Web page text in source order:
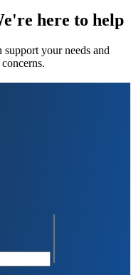
here to help
your needs and